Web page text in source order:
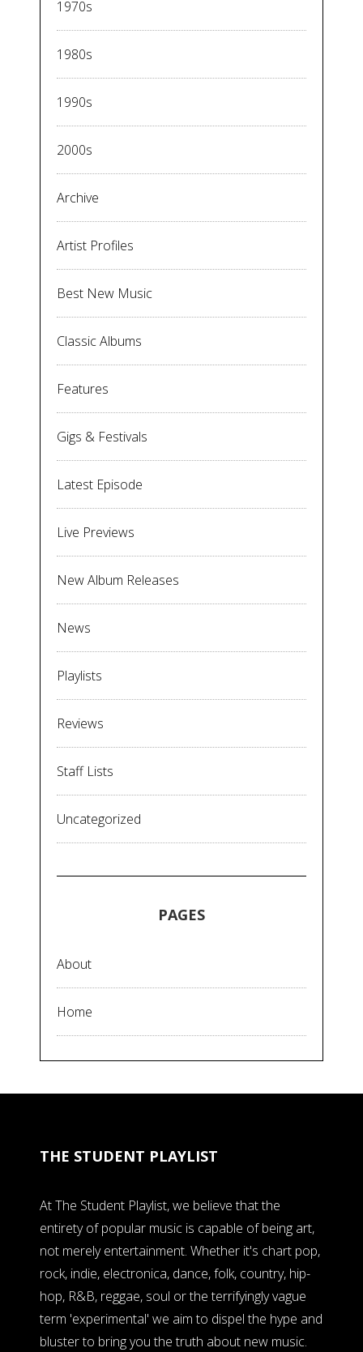
1970s
1980s
1990s
2000s
Archive
Artist Profiles
Best New Music
Classic Albums
Features
Gigs & Festivals
Latest Episode
Live Previews
New Album Releases
News
Playlists
Reviews
Staff Lists
Uncategorized
PAGES
About
Home
THE STUDENT PLAYLIST
At The Student Playlist, we believe that the
entirety of popular music is capable of being art,
not merely entertainment. Whether it's chart pop,
rock, indie, electronica, dance, folk, country, hip-
hop, R&B, reggae, soul or the terrifyingly vague
term 'experimental' we aim to dispel the hype and
bluster to bring you the truth about new music.